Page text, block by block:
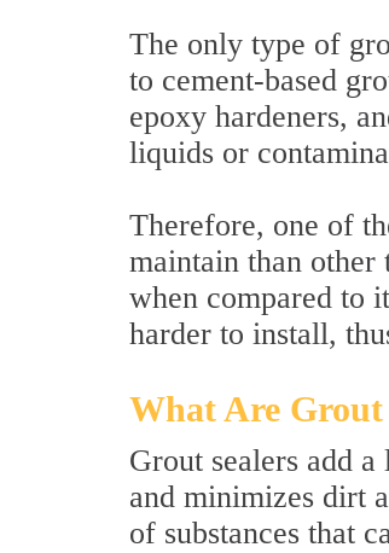
The only type of
to cement-based
epoxy hardeners,
liquids or
Therefore, one of
maintain than other
when compared to
harder to install,
What Are Grout
Grout sealers add
and minimizes dirt
of substances that